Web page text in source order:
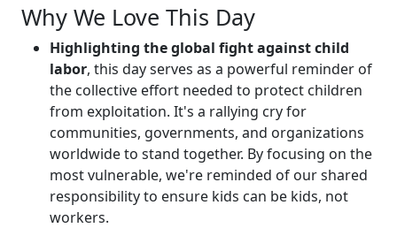
Why We Love This Day
Highlighting the global fight against child
labor, this day serves as a powerful reminder of
the collective effort needed to protect children
from exploitation. It's a rallying cry for
communities, governments, and organizations
worldwide to stand together. By focusing on the
most vulnerable, we're reminded of our shared
responsibility to ensure kids can be kids, not
workers.